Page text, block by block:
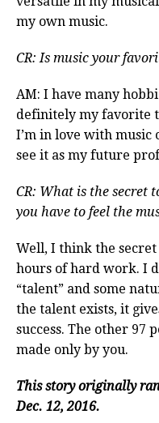
my own music.
CR: Is music your
AM: I have many
definitely my favorite
I’m in love with music
see it as my future
CR: What is the secret
you have to feel the
Well, I think the
hours of hard work. I
“talent” and some
the talent exists, it
success. The other 97
made only by you.
This story originally
Dec. 12, 2016.